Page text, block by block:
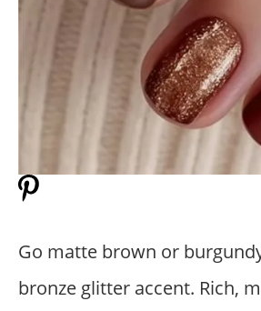
Go matte brown or
bronze glitter accent. Rich,